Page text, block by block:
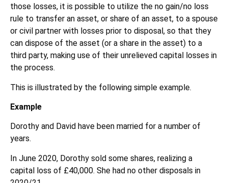
those losses, it is possible to utilize the no gain/no loss
rule to transfer an asset, or share of an asset, to a spouse
or civil partner with losses prior to disposal, so that they
can dispose of the asset (or a share in the asset) to a
third party, making use of their unrelieved capital losses in
the process.
This is illustrated by the following simple example.
Example
Dorothy and David have been married for a number of
years.
In June 2020, Dorothy sold some shares, realizing a
capital loss of £40,000. She had no other disposals in